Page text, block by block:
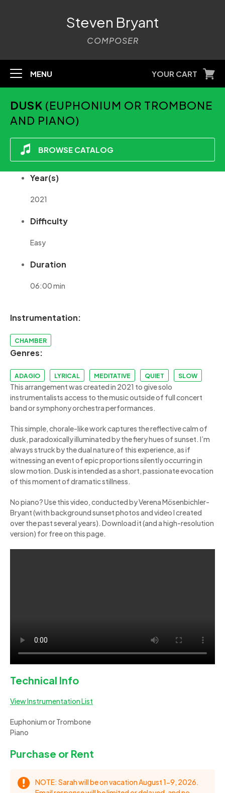
Steven Bryant
COMPOSER
MENU YOUR CART
DUSK (EUPHONIUM OR TROMBONE
AND PIANO)
BROWSE CATALOG
Year(s)
2021
Difficulty
Easy
Duration
06:00 min
Instrumentation:
CHAMBER
Genres:
ADAGIO LYRICAL MEDITATIVE QUIET SLOW
This arrangement was created in 2021 to give solo
instrumentalists access to the music outside of full concert
band or symphony orchestra performances.
This simple, chorale-like work captures the reflective calm of
dusk, paradoxically illuminated by the fiery hues of sunset. I’m
always struck by the dual nature of this experience, as if
witnessing an event of epic proportions silently occurring in
slow motion. Dusk is intended as a short, passionate evocation
of this moment of dramatic stillness.
No piano? Use this video, conducted by Verena Mösenbichler-
Bryant (with background sunset photos and video I created
over the past several years). Download it (and a high-resolution
version) for free on this page.
Technical Info
View Instrumentation List
Euphonium or Trombone
Piano
Purchase or Rent
NOTE: Sarah will be on vacation August 1-9, 2026.